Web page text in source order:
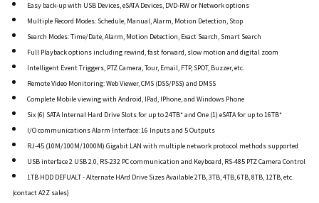
Easy back-up with USB Devices, eSATA Devices, DVD-RW or Network options
Multiple Record Modes: Schedule, Manual, Alarm, Motion Detection, Stop
Search Modes: Time/Date, Alarm, Motion Detection, Exact Search, Smart Search
Full Playback options including rewind, fast forward, slow motion and digital zoom
Intelligent Event Triggers, PTZ Camera, Tour, Email, FTP, SPOT, Buzzer, etc.
Remote Video Monitoring: Web Viewer, CMS (DSS/PSS) and DMSS
Complete Mobile viewing with Android, IPad, IPhone, and Windows Phone
Six (6) SATA Internal Hard Drive Slots for up to 24TB* and One (1) eSATA for up to 16TB*
I/O communications Alarm Interface: 16 Inputs and 5 Outputs
RJ-45 (10M/100M/1000M) Gigabit LAN with multiple network protocol methods supported
USB interface 2 USB 2.0, RS-232 PC communication and Keyboard, RS-485 PTZ Camera Control
1TB HDD DEFUALT - Alternate HArd Drive Sizes Available 2TB, 3TB, 4TB, 6TB, 8TB, 12TB, etc.
(contact A2Z sales)